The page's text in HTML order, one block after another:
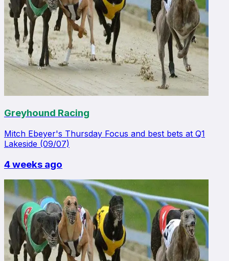
Greyhound Racing
Mitch Ebeyer's Thursday Focus and best bets at Q1
Lakeside (09/07)
4 weeks ago